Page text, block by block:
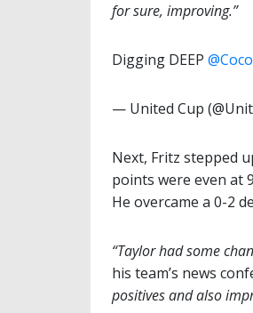
for sure, improving.”
Digging DEEP
— United Cup
Next, Fritz stepped
points were even at
He overcame a 0-2
“Taylor had some
his team’s news
positives and also